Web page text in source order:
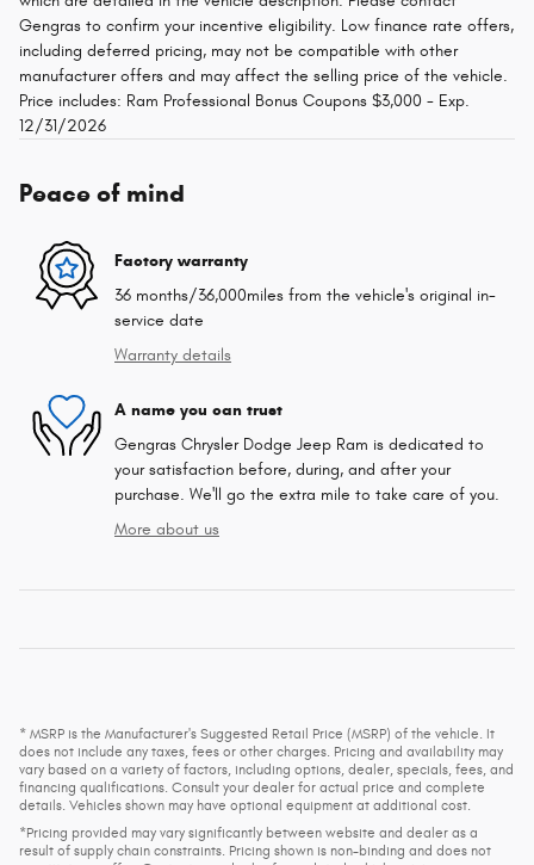
Gengras to confirm your incentive eligibility. Low finance rate offers,
including deferred pricing, may not be compatible with other
manufacturer offers and may affect the selling price of the vehicle.
Price includes: Ram Professional Bonus Coupons $3,000 - Exp.
12/31/2026
Peace of mind
Factory warranty
36 months/36,000miles from the vehicle's original in-
service date
Warranty details
A name you can trust
Gengras Chrysler Dodge Jeep Ram is dedicated to
your satisfaction before, during, and after your
purchase. We'll go the extra mile to take care of you.
More about us
* MSRP is the Manufacturer's Suggested Retail Price (MSRP) of the vehicle. It
does not include any taxes, fees or other charges. Pricing and availability may
vary based on a variety of factors, including options, dealer, specials, fees, and
financing qualifications. Consult your dealer for actual price and complete
details. Vehicles shown may have optional equipment at additional cost.
*Pricing provided may vary significantly between website and dealer as a
result of supply chain constraints. Pricing shown is non-binding and does not